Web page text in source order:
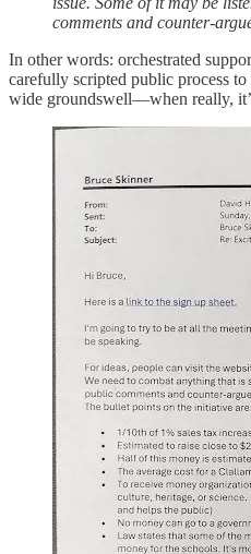
comments and counter-
In other words: orchestrated
carefully scripted public process
wide groundswell—when really,